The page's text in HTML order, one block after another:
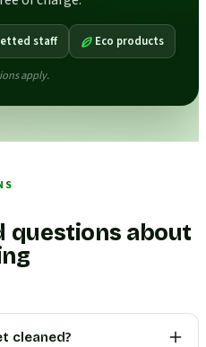
staff Eco products
apply.
questions about
cleaned?